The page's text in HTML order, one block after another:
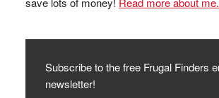
Subscribe to the free Frugal Finders
newsletter!